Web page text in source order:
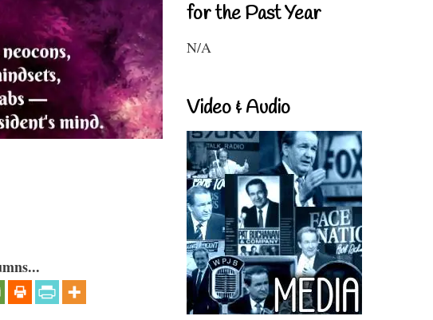
for the Past Year
N/A
Video & Audio